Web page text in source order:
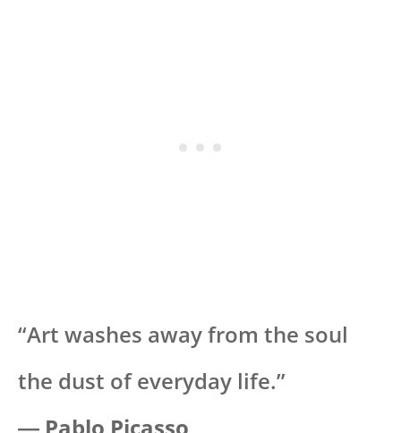
“Art washes away from the soul
the dust of everyday life.”
― Pablo Picasso